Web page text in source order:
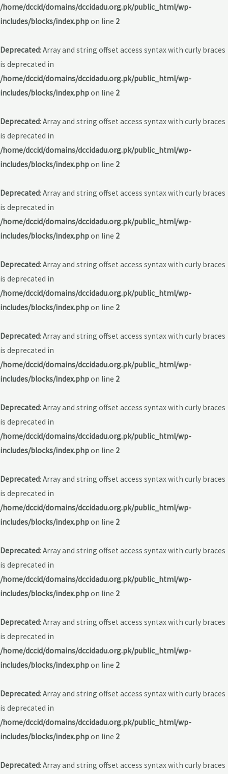
/home/dccid/domains/dccidadu.org.pk/public_html/wp-
includes/blocks/index.phpon line 2
Deprecated: Array and string offset access syntax with curly braces
is deprecated in
/home/dccid/domains/dccidadu.org.pk/public_html/wp-
includes/blocks/index.phpon line 2
Deprecated: Array and string offset access syntax with curly braces
is deprecated in
/home/dccid/domains/dccidadu.org.pk/public_html/wp-
includes/blocks/index.phpon line 2
Deprecated: Array and string offset access syntax with curly braces
is deprecated in
/home/dccid/domains/dccidadu.org.pk/public_html/wp-
includes/blocks/index.phpon line 2
Deprecated: Array and string offset access syntax with curly braces
is deprecated in
/home/dccid/domains/dccidadu.org.pk/public_html/wp-
includes/blocks/index.phpon line 2
Deprecated: Array and string offset access syntax with curly braces
is deprecated in
/home/dccid/domains/dccidadu.org.pk/public_html/wp-
includes/blocks/index.phpon line 2
Deprecated: Array and string offset access syntax with curly braces
is deprecated in
/home/dccid/domains/dccidadu.org.pk/public_html/wp-
includes/blocks/index.phpon line 2
Deprecated: Array and string offset access syntax with curly braces
is deprecated in
/home/dccid/domains/dccidadu.org.pk/public_html/wp-
includes/blocks/index.phpon line 2
Deprecated: Array and string offset access syntax with curly braces
is deprecated in
/home/dccid/domains/dccidadu.org.pk/public_html/wp-
includes/blocks/index.phpon line 2
Deprecated: Array and string offset access syntax with curly braces
is deprecated in
/home/dccid/domains/dccidadu.org.pk/public_html/wp-
includes/blocks/index.phpon line 2
Deprecated: Array and string offset access syntax with curly braces
is deprecated in
/home/dccid/domains/dccidadu.org.pk/public_html/wp-
includes/blocks/index.phpon line 2
Deprecated: Array and string offset access syntax with curly braces